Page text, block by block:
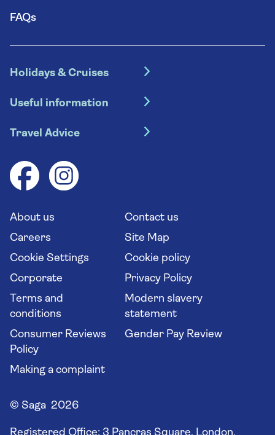
FAQs
Holidays & Cruises
Escorted tours
River cruises
Group tours
Solo holidays
Long stay holidays
Travel agents' website
Useful information
Booking conditions
Your key rights
Flight online check in
Travel Advice
Health advice (Travel Health Pro)
Saga travel updates
About us
Contact us
Careers
Site Map
Cookie Settings
Cookie policy
Corporate
Privacy Policy
Terms and
conditions
Modern slavery
statement
Consumer Reviews
Policy
Gender Pay Review
Making a complaint
© Saga 2026
Registered Office: 3 Pancras Square, London,